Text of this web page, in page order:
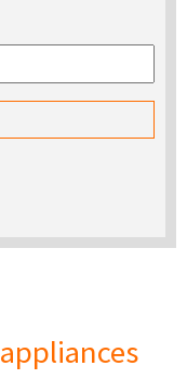
appliances